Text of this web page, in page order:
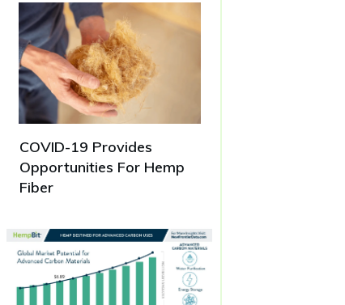
COVID-19 Provides
Opportunities For Hemp
Fiber